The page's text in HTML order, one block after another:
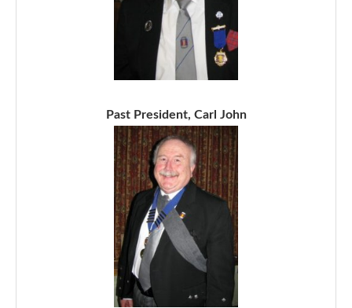
Past President, Carl John